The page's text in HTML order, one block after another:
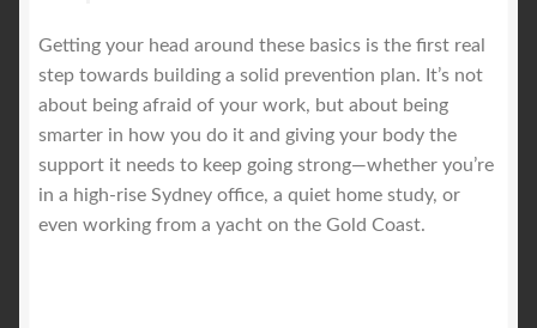
Getting your head around these basics is the first real
step towards building a solid prevention plan. It’s not
about being afraid of your work, but about being
smarter in how you do it and giving your body the
support it needs to keep going strong—whether you’re
in a high-rise Sydney office, a quiet home study, or
even working from a yacht on the Gold Coast.